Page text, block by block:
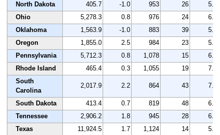
North Dakota
405.7 -1.0 953 26
5.0
Ohio
5,278.3 0.8 976 24
6.7
Oklahoma
1,563.9 -1.0 883 39
5.9
Oregon
1,855.0 2.5 984 23
5.4
Pennsylvania
5,712.3 0.8 1,078 15
6.5
Rhode Island
465.4 0.3 1,055 19
7.2
South
Carolina
2,017.9 2.2 864 43 7.3
South Dakota 413.4 0.7 819 48
6.2
Tennessee
2,906.2 1.8 945 28
6.7
Texas
11,924.5 1.7 1,124 14
5.5